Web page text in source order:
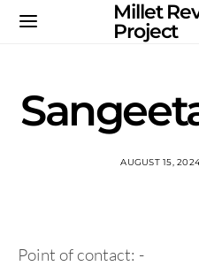
Millet
Project
AUGUST 15,
Point of contact: -